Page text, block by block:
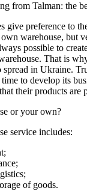
from Talman: the
give preference to
warehouse, but
possible to
That is
spread in Ukraine.
to develop its
their products are
or your own?
service includes:
of goods.